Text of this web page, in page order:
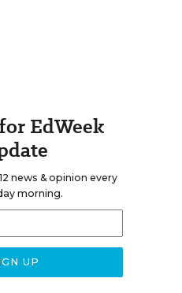
EdWeek
news & opinion every
morning.